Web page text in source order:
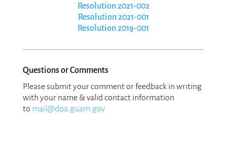
Resolution 2021-002
Resolution 2021-001
Resolution 2019-001
Questions or Comments
Please submit your comment or feedback in writing
with your name & valid contact information
to mail@doa.guam.gov